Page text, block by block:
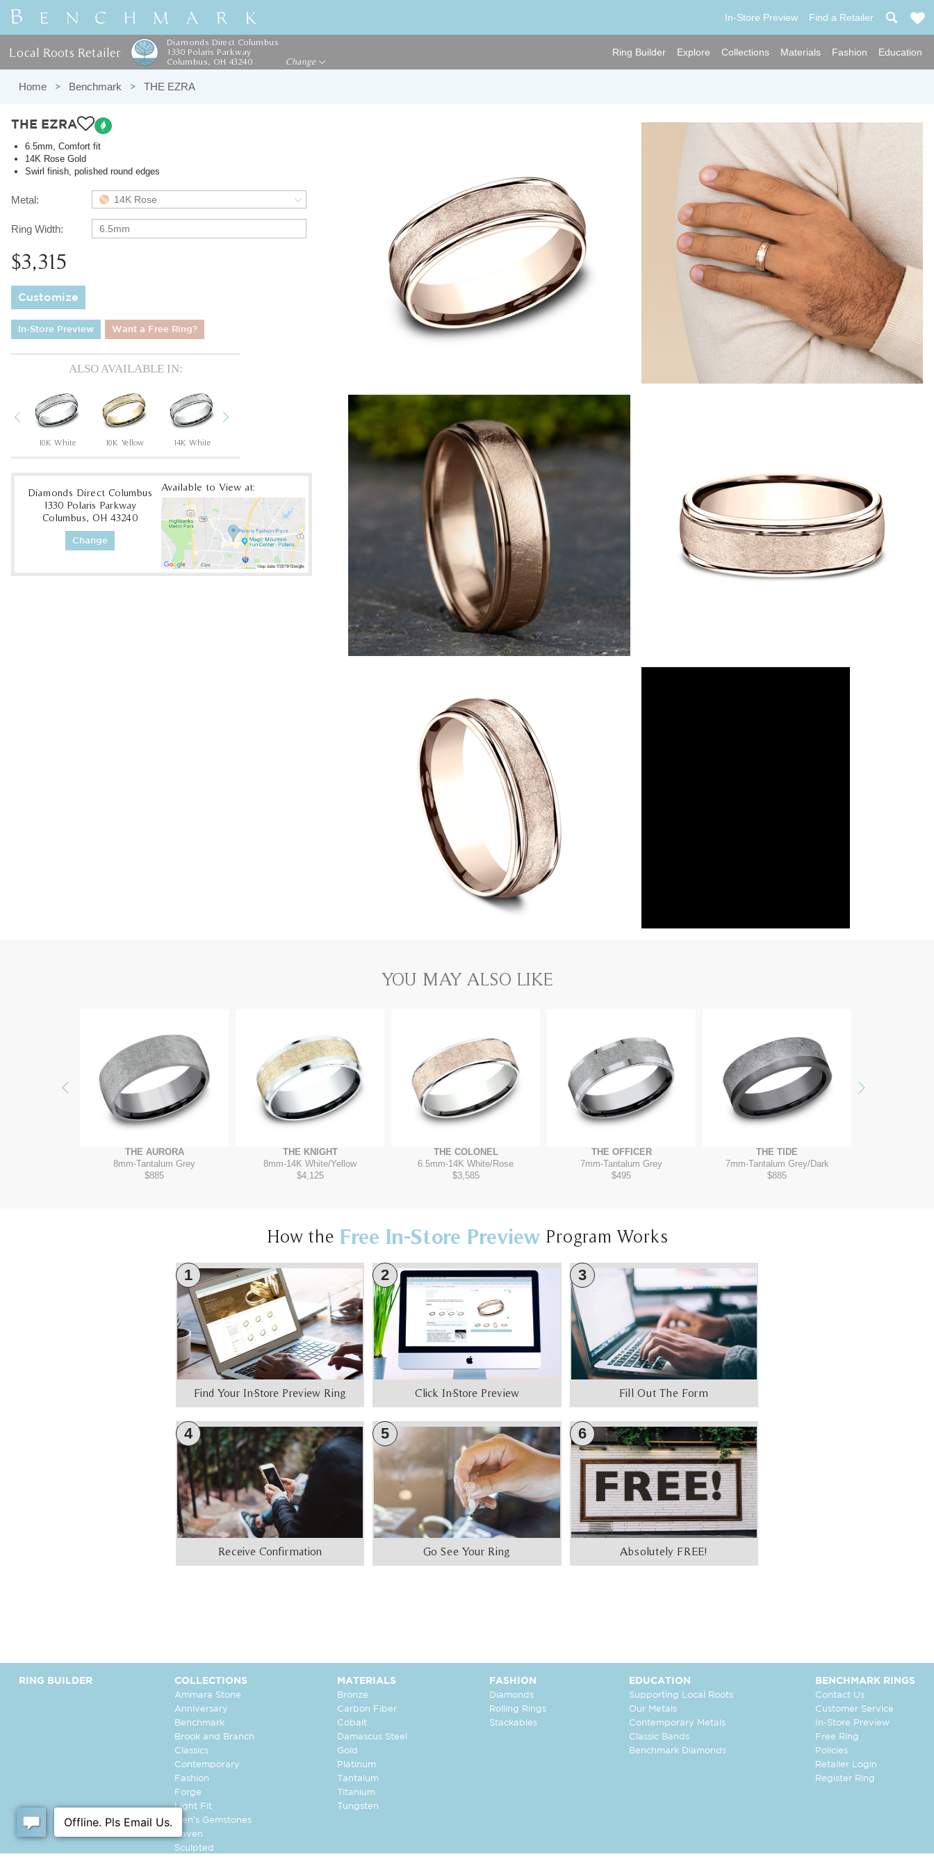
In-Store Preview Find a Retailer
Local Roots Retailer
Diamonds Direct Columbus
1330 Polaris Parkway
Columbus, OH 43240
Change
Ring Builder Explore Collections Materials Fashion Education
Home Benchmark THE EZRA
THE EZRA
6.5mm, Comfort fit
14K Rose Gold
Swirl finish, polished round edges
Metal: 14K Rose
Ring Width: 6.5mm
$3,315
Customize
In-Store Preview Want a Free Ring?
ALSO AVAILABLE IN:
Previous
10K White 10K Yellow 14K White Cobalt White Tantalum Grey
Diamonds Direct Columbus
1330 Polaris Parkway
Columbus, OH 43240
Change
Available to View at:
YOU MAY ALSO LIKE
Previous
THE AURORA
8mm-Tantalum Grey
$885
THE KNIGHT
8mm-14K White/Yellow
$4,125
THE COLONEL
6.5mm-14K White/Rose
$3,585
THE OFFICER
7mm-Tantalum Grey
$495
THE TIDE
7mm-Tantalum Grey/Dark
$885
How the Free In-Store Preview Program Works
1
Find Your In-Store Preview Ring
2
Click In-Store Preview
3
Fill Out The Form
4
Receive Confirmation
5
Go See Your Ring
6
Absolutely FREE!
RING BUILDER COLLECTIONS
Ammara Stone
Anniversary
Benchmark
Brook and Branch
Classics
Contemporary
Fashion
Forge
Light Fit
Men's Gemstones
Raven
Sculpted
MATERIALS
Bronze
Carbon Fiber
Cobalt
Damascus Steel
Gold
Platinum
Tantalum
Titanium
Tungsten
FASHION
Diamonds
Rolling Rings
Stackables
EDUCATION
Supporting Local Roots
Our Metals
Contemporary Metals
Classic Bands
Benchmark Diamonds
BENCHMARK RINGS
Contact Us
Customer Service
In-Store Preview
Free Ring
Policies
Retailer Login
Register Ring